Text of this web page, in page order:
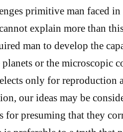
primitive man faced
explain more than
man to develop the
or the microscopic
only for reproduction
our ideas may be
for presuming that they